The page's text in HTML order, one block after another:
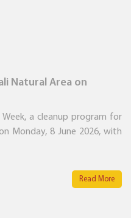
Natural Area on
a cleanup program for
Monday, 8 June 2026, with
Read More